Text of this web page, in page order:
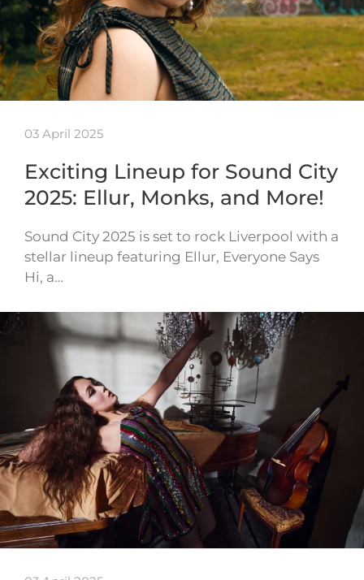
03 April 2025
Exciting Lineup for Sound City
2025: Ellur, Monks, and More!
Sound City 2025 is set to rock Liverpool with a
stellar lineup featuring Ellur, Everyone Says
Hi, a…